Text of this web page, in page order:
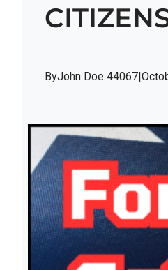
ByJohn Doe 44067